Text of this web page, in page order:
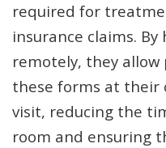
required for
insurance claims.
remotely, they
these forms at their
visit, reducing the
room and ensuring